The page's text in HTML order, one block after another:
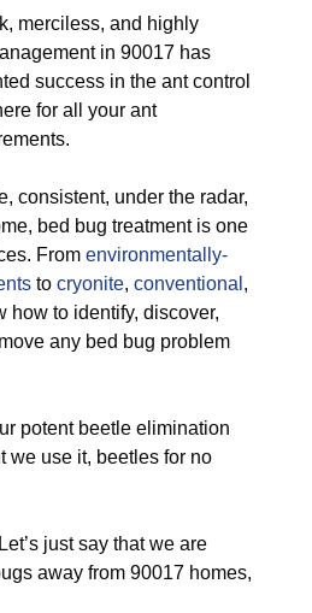
merciless, and highly
in 90017 has
success in the ant control
for all your ant
consistent, under the radar,
bed bug treatment is one
From environmentally-
to cryonite, conventional ,
how to identify, discover,
any bed bug problem
potent beetle elimination
we use it, beetles for no
Let’s just say that we are
away from 90017 homes,